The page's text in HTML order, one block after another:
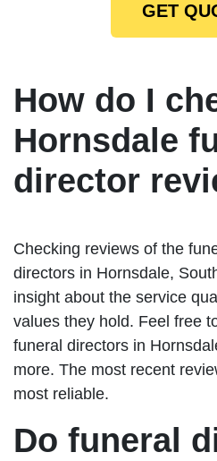
GET
How do I
Hornsdale
director
Checking reviews of the
directors in Hornsdale,
insight about the service
values they hold. Feel free
funeral directors in
more. The most recent
most reliable.
Do funeral